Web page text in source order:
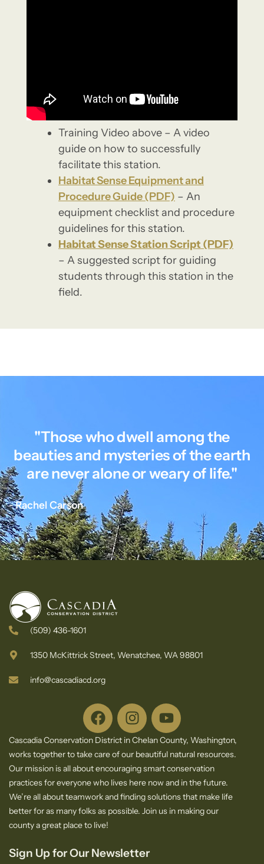
Training Video above – A video
guide on how to successfully
facilitate this station.
Habitat Sense Equipment and
Procedure Guide (PDF) – An
equipment checklist and procedure
guidelines for this station.
Habitat Sense Station Script (PDF)
– A suggested script for guiding
students through this station in the
field.
"Those who dwell among the
beauties and mysteries of the earth
are never alone or weary of life."
- Rachel Carson
(509) 436-1601
1350 McKittrick Street, Wenatchee, WA 98801
info@cascadiacd.org
Cascadia Conservation District in Chelan County, Washington,
works together to take care of our beautiful natural resources.
Our mission is all about encouraging smart conservation
practices for everyone who lives here now and in the future.
We’re all about teamwork and finding solutions that make life
better for as many folks as possible. Join us in making our
county a great place to live!
Sign Up for Our Newsletter